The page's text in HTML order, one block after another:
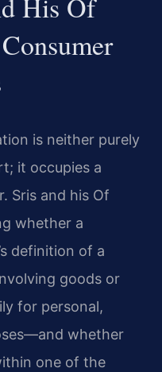
His Of
is neither purely
it occupies a
Sris and his Of
whether a
definition of a
goods or
for personal,
whether
one of the